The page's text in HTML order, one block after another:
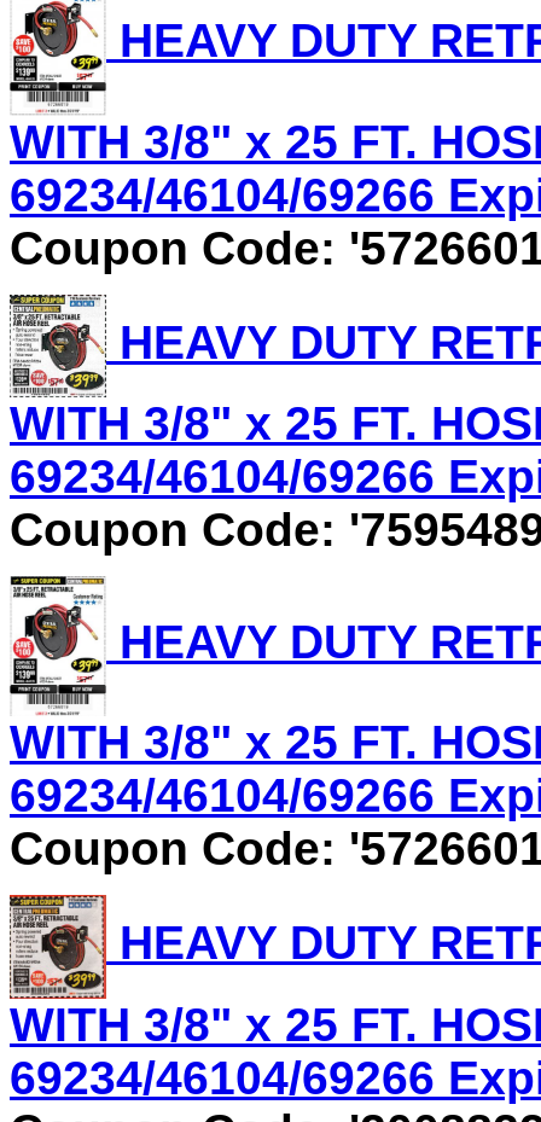
HEAVY DUTY
WITH 3/8" x 25 FT.
69234/46104/69266
Coupon Code:
HEAVY DUTY
WITH 3/8" x 25 FT.
69234/46104/69266
Coupon Code:
HEAVY DUTY
WITH 3/8" x 25 FT.
69234/46104/69266
Coupon Code:
HEAVY DUTY
WITH 3/8" x 25 FT.
69234/46104/69266